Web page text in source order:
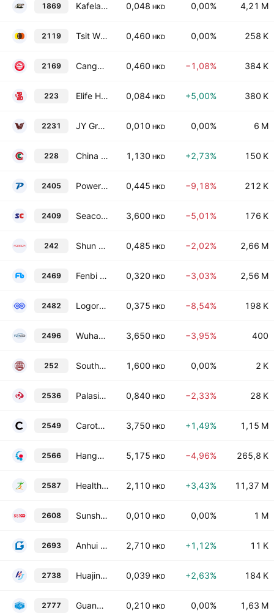
1869 Kafelaku Coffee Holding Limited 0,048 HKD 0,00% 4,21 M
2119 Tsit Wing International Holdings Limited 0,460 HKD 0,00% 258 K
2169 Canggang Railway Limited 0,460 HKD −1,08% 384 K
223 Elife Holdings Ltd. 0,084 HKD +5,00% 380 K
2231 JY Grandmark Holdings Limited 0,010 HKD 0,00% 6 M
228 China Energy Development Holdings Limited 1,130 HKD +2,73% 150 K
2405 Powerwin Tech Group Limited 0,445 HKD −9,18% 212 K
2409 Seacon Shipping Group Holdings Ltd. 3,600 HKD −5,01% 176 K
242 Shun Tak Holdings Limited 0,485 HKD −2,02% 2,66 M
2469 Fenbi Limited 0,320 HKD −3,03% 2,56 M
2482 Logory Logistics Technology Co. Ltd. Class H 0,375 HKD −8,54% 198 K
2496 Wuhan YZY Biopharma Co., Ltd. Class H 3,650 HKD −3,95% 400
252 Southeast Asia Properties & Finance Limited 1,600 HKD 0,00% 2 K
2536 Palasino Holdings Limited 0,840 HKD −2,33% 28 K
2549 Carote Ltd 3,750 HKD +1,49% 1,15 M
2566 Hangzhou Jiuyuan Genetic Biopharmaceutical Co., Ltd. Class H 5,175 HKD −4,96% 265,8 K
2587 HealthyWay Inc. 2,110 HKD +3,43% 11,37 M
2608 Sunshine 100 China Holdings Ltd. 0,010 HKD 0,00% 1 M
2693 Anhui Jinyan Kaolin New Materials Co., Ltd. Class H 2,710 HKD +1,12% 11 K
2738 Huajin International Holdings Ltd. 0,039 HKD +2,63% 184 K
2777 Guangzhou R&F Properties Co., Ltd. Class H 0,210 HKD 0,00% 1,63 M